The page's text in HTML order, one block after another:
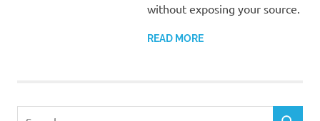
without exposing your source.
READ MORE